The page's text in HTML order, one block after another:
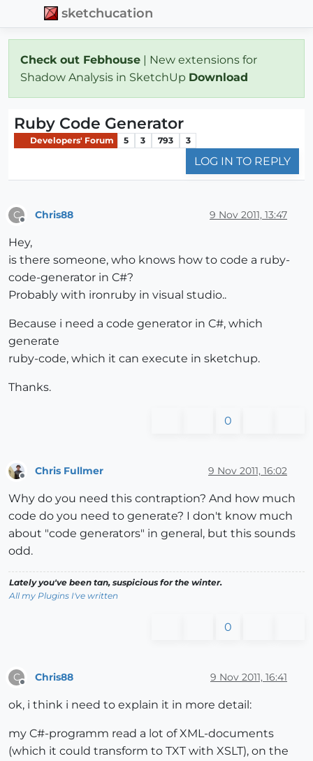
sketchucation
Check out Febhouse | New extensions for
Shadow Analysis in SketchUp Download
Ruby Code Generator
Developers' Forum 5 3 793 3
LOG IN TO REPLY
C Chris88 9 Nov 2011, 13:47
Hey,
is there someone, who knows how to code a ruby-
code-generator in C#?
Probably with ironruby in visual studio..
Because i need a code generator in C#, which
generate
ruby-code, which it can execute in sketchup.
Thanks.
0
Chris Fullmer 9 Nov 2011, 16:02
Why do you need this contraption? And how much
code do you need to generate? I don't know much
about "code generators" in general, but this sounds
odd.
Lately you've been tan, suspicious for the winter.
All my Plugins I've written
0
C Chris88 9 Nov 2011, 16:41
ok, i think i need to explain it in more detail:
my C#-programm read a lot of XML-documents
(which it could transform to TXT with XSLT), on the